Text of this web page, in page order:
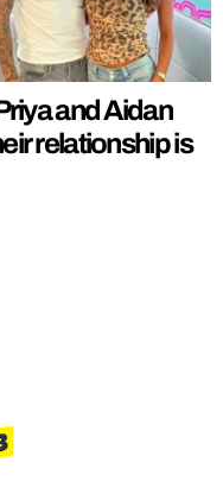
and Aidan
relationship is